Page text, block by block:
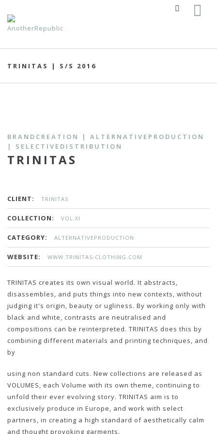
TRINITAS | S/S 2016
BRANDCREATION | ALTERNATIVEPRODUCTION
| SELECTIVEDISTRIBUTION
TRINITAS
CLIENT: TRINITAS
COLLECTION: VOL.XI
CATEGORY: ALTERNATIVEPRODUCTION
WEBSITE: WWW.TRINITAS-CLOTHING.COM
TRINITAS creates its own visual world. It abstracts,
disassembles, and puts things into new contexts, without
judging it's origin, beauty or ugliness. By working only with
black and white, contrasts are neutralised and
compositions can be reinterpreted. TRINITAS does this by
combining different materials and printing techniques, and
by
using non standard cuts. New collections are released as
VOLUMES, each Volume with its own theme, continuing to
unfold their ever evolving story. TRINITAS aim is to
exclusively produce in Europe, and work with select
partners, in creating a high standard of aesthetically calm
and thought provoking garments.